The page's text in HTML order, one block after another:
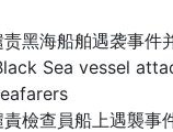
黑海船舶遇袭事件
Sea vessel
檢查員船上遇襲